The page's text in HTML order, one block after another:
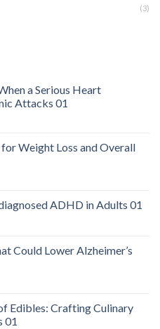
(3)
a Serious Heart
Attacks 01
Weight Loss and Overall
ADHD in Adults 01
Could Lower Alzheimer’s
Edibles: Crafting Culinary
01